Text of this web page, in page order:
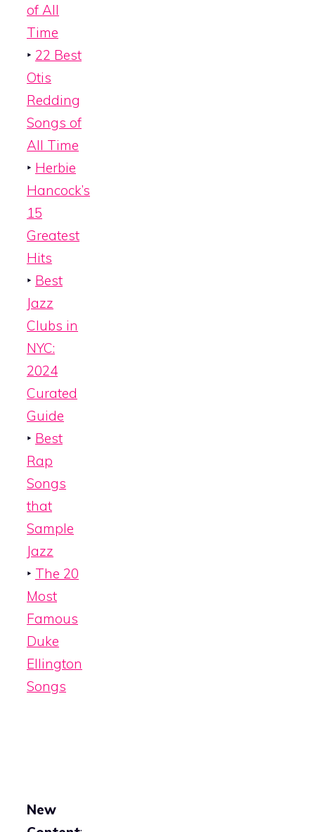
of All
Time
‣ 22 Best
Otis
Redding
Songs of
All Time
‣ Herbie
Hancock’s
15
Greatest
Hits
‣ Best
Jazz
Clubs in
NYC:
2024
Curated
Guide
‣ Best
Rap
Songs
that
Sample
Jazz
‣ The 20
Most
Famous
Duke
Ellington
Songs
New